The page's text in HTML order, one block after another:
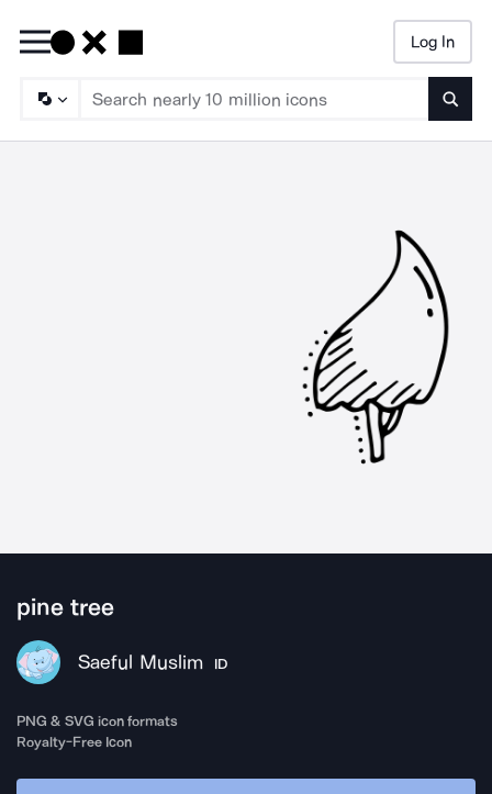
Log In
pine tree
Saeful Muslim ID
PNG & SVG icon formats
Royalty-Free Icon